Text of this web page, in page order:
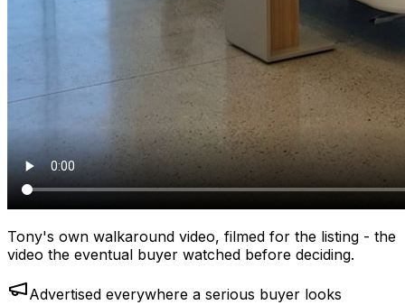
Tony's own walkaround video, filmed for the listing - the
video the eventual buyer watched before deciding.
Advertised everywhere a serious buyer looks